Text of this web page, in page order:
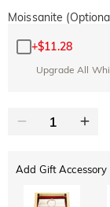
Moissanite
+$11.28
Upgrade All
Add Gift Accessory